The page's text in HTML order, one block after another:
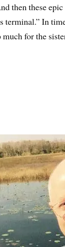
then these
terminal.” In
for the